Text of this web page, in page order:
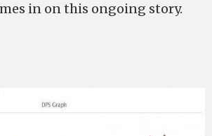
in on this ongoing story.